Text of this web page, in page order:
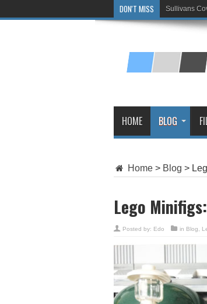
DON'T MISS Sullivans
Glenlivet 15
HOME BLOG
Home > Blog >
Lego
Posted by: Edo in Blog